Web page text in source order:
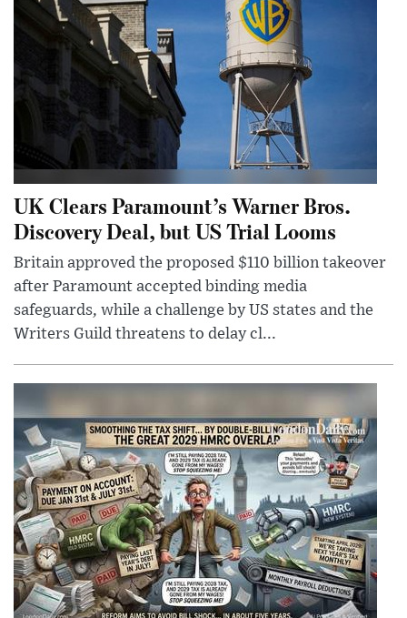
UK Clears Paramount’s Warner Bros.
Discovery Deal, but US Trial Looms
Britain approved the proposed $110 billion takeover
after Paramount accepted binding media
safeguards, while a challenge by US states and the
Writers Guild threatens to delay cl...